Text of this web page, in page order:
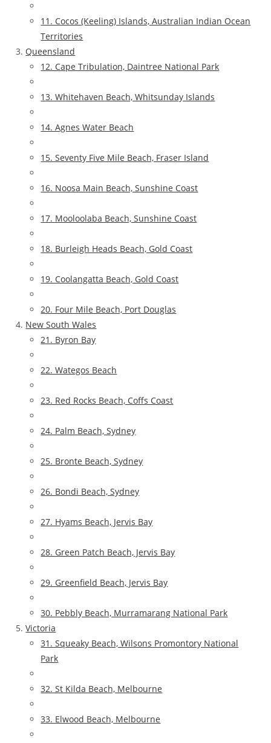
11. Cocos (Keeling) Islands, Australian Indian Ocean
Territories
Queensland
12. Cape Tribulation, Daintree National Park
13. Whitehaven Beach, Whitsunday Islands
14. Agnes Water Beach
15. Seventy Five Mile Beach, Fraser Island
16. Noosa Main Beach, Sunshine Coast
17. Mooloolaba Beach, Sunshine Coast
18. Burleigh Heads Beach, Gold Coast
19. Coolangatta Beach, Gold Coast
20. Four Mile Beach, Port Douglas
New South Wales
21. Byron Bay
22. Wategos Beach
23. Red Rocks Beach, Coffs Coast
24. Palm Beach, Sydney
25. Bronte Beach, Sydney
26. Bondi Beach, Sydney
27. Hyams Beach, Jervis Bay
28. Green Patch Beach, Jervis Bay
29. Greenfield Beach, Jervis Bay
30. Pebbly Beach, Murramarang National Park
Victoria
31. Squeaky Beach, Wilsons Promontory National
Park
32. St Kilda Beach, Melbourne
33. Elwood Beach, Melbourne